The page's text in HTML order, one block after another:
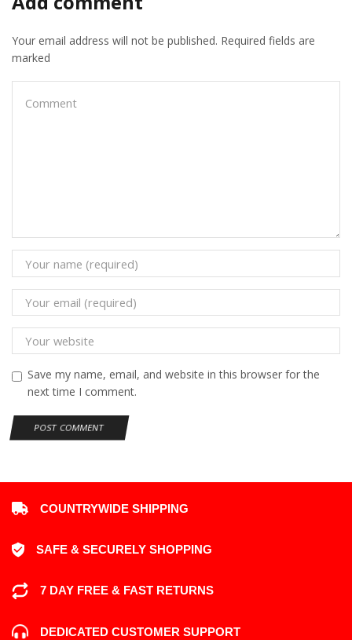
• Starlink installation in Kenya • Starlink Packages & Prices •
Starlink Mini • Authorized Resellers • Installation Costs Starlink
has transformed internet access across...
Continue Reading
Add comment
marked